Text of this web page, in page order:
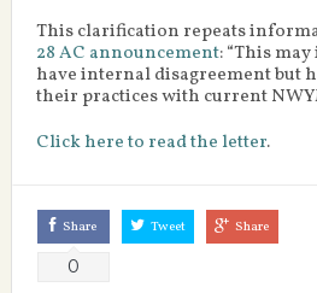
This clarification repeats
28 AC announcement: “This
have internal disagreement but
their practices with current
Click here to read the letter.
Share
0
Tweet Share